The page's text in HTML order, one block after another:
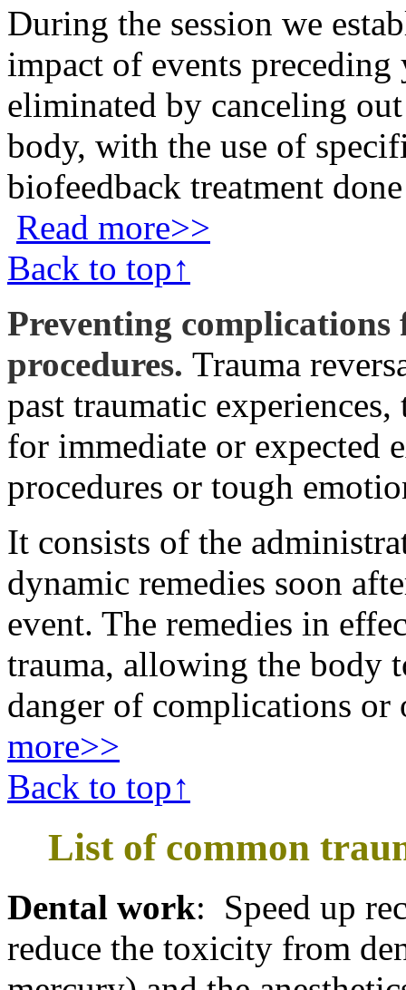
During the session we
impact of events
eliminated by canceling
body, with the use of
biofeedback treatment
Read more>>
Back to top↑
Preventing complications
procedures. Trauma
past traumatic
for immediate or expected
procedures or tough
It consists of the
dynamic remedies soon
event. The remedies in
trauma, allowing the body
danger of complications
more>>
Back to top↑
List of common
Dental work: Speed up
reduce the toxicity from